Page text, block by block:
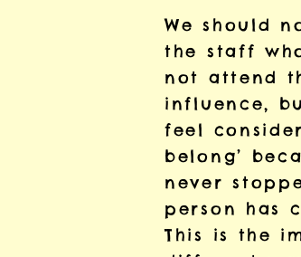
We should
the staff
not attend
influence,
feel
belong’
never
person has
This is the